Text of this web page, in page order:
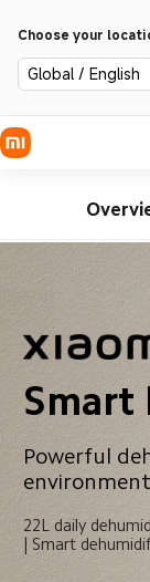
Choose your
Global / English
Smart
Powerful
environment
22L daily
| Smart